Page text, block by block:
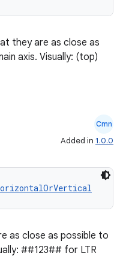
they are as close as
axis. Visually: (top)
Cmn
Added in 1.0.0
as close as possible to
##123## for LTR